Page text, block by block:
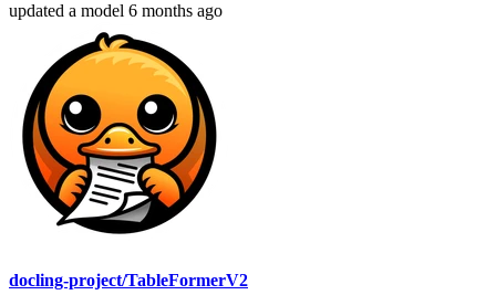
updated a model 6 months ago
docling-project/TableFormerV2